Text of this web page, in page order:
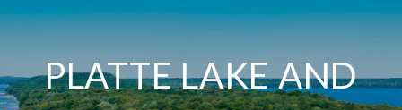
PLATTE LAKE AND